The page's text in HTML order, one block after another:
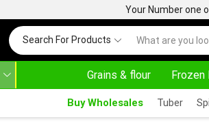
Your Number one
Search For Products
Grains & flour
INNOVATE, SALE & BUY
Buy Wholesales Tuber